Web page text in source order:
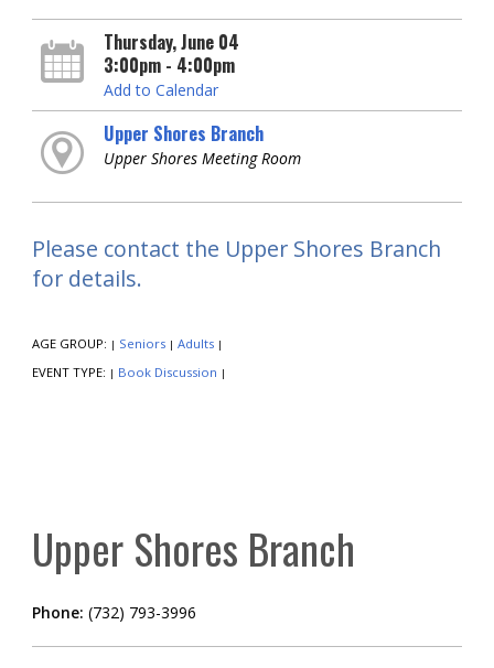
Thursday, June 04
3:00pm - 4:00pm
Add to Calendar
Upper Shores Branch
Upper Shores Meeting Room
Please contact the Upper Shores Branch
for details.
AGE GROUP: | Seniors | Adults |
EVENT TYPE: | Book Discussion |
Upper Shores Branch
Phone: (732) 793-3996